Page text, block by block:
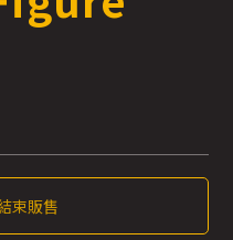
束販售